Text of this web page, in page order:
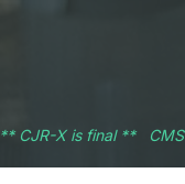
** CJR-X is final ** CMS